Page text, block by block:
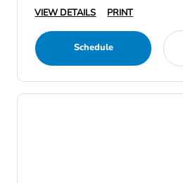
VIEW DETAILS PRINT
Schedule